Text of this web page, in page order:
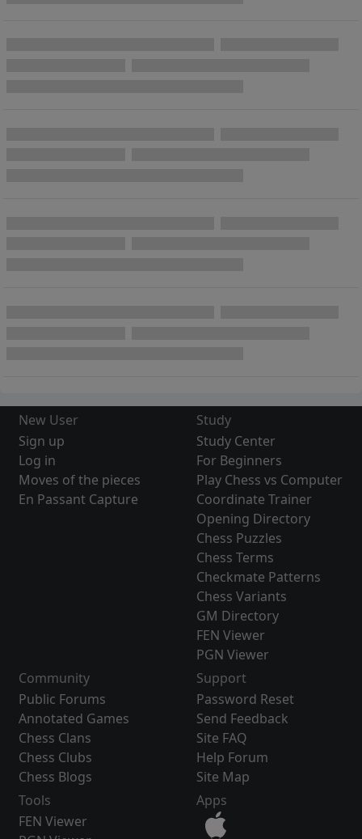
New User
Sign up
Log in
Moves of the pieces
En Passant Capture
Study
Study Center
For Beginners
Play Chess vs Computer
Coordinate Trainer
Opening Directory
Chess Puzzles
Chess Terms
Checkmate Patterns
Chess Variants
GM Directory
FEN Viewer
PGN Viewer
Community
Public Forums
Annotated Games
Chess Clans
Chess Clubs
Chess Blogs
Support
Password Reset
Send Feedback
Site FAQ
Help Forum
Site Map
Tools
FEN Viewer
Apps